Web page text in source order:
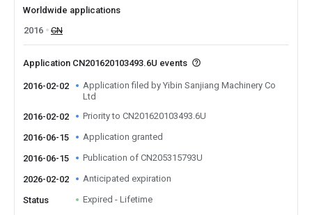
Worldwide applications
2016
CN
Application CN201620103493.6U events
2016-02-02
Application filed by Yibin Sanjiang Machinery Co
Ltd
2016-02-02
Priority to CN201620103493.6U
2016-06-15 Application granted
2016-06-15 Publication of CN205315793U
2026-02-02 Anticipated expiration
Status Expired - Lifetime